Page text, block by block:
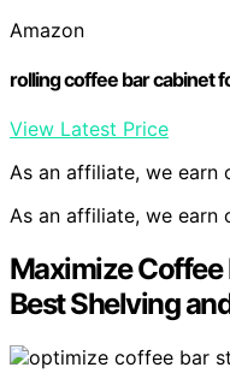
Amazon
rolling coffee bar cabinet
View Latest Price
As an affiliate, we earn
As an affiliate, we earn
Maximize Coffee
Best Shelving